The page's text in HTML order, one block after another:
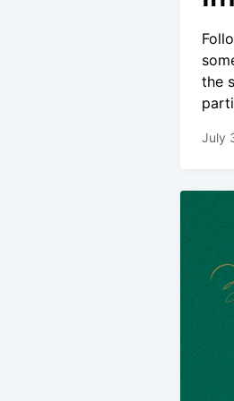
the
July